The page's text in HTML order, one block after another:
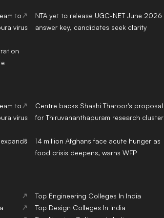
to
virus
NTA yet to release UGC-NET June 2026
answer key, candidates seek clarity
to
virus
Centre backs Shashi Tharoor's proposal
for Thiruvananthapuram research cluster
14 million Afghans face acute hunger as
food crisis deepens, warns WFP
Top Engineering Colleges In India
Top Design Colleges In India